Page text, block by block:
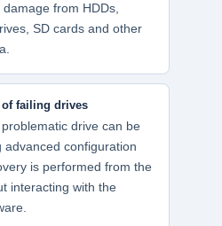
from HDDs,
SD cards and other
failing drives
drive can be
advanced configuration
is performed from the
interacting with the